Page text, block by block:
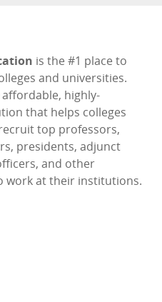
is the #1 place to
and universities.
highly-
that helps colleges
top professors,
presidents, adjunct
and other
work at their institutions.